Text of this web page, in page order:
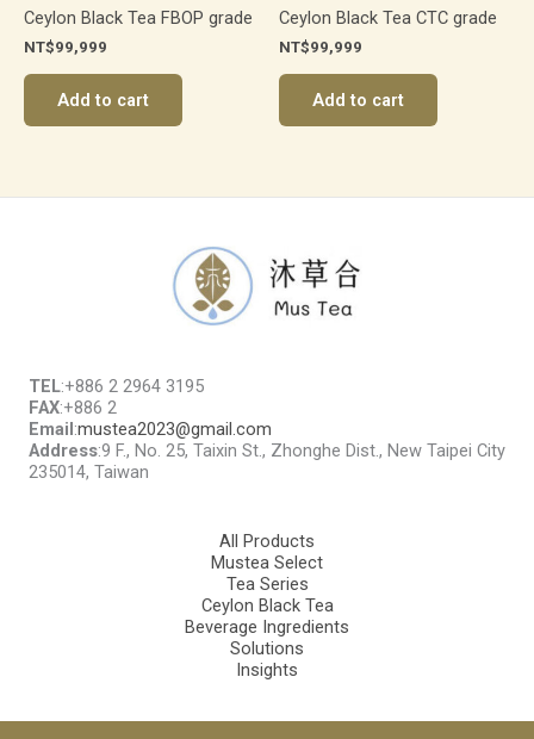
Ceylon Black Tea FBOP grade
NT$99,999
Add to cart
Ceylon Black Tea CTC grade
NT$99,999
Add to cart
TEL:+886 2 2964 3195
FAX:+886 2
Email :mustea2023@gmail.com
Address:9 F., No. 25, Taixin St., Zhonghe Dist., New Taipei City
235014, Taiwan
All Products
Mustea Select
Tea Series
Ceylon Black Tea
Beverage Ingredients
Solutions
Insights